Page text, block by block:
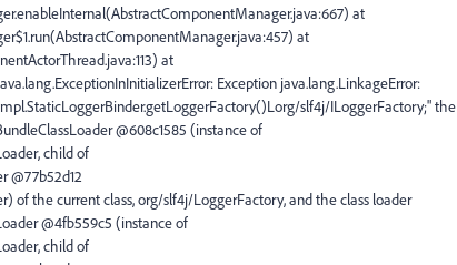
at
at
at
Exception java.lang.LinkageError:
slf4j/ILoggerFactory;" the
@608c1585 (instance of
child of
@77b52d12
of the current class, org/slf4j/LoggerFactory, and the class loader
@4fb559c5 (instance of
child of